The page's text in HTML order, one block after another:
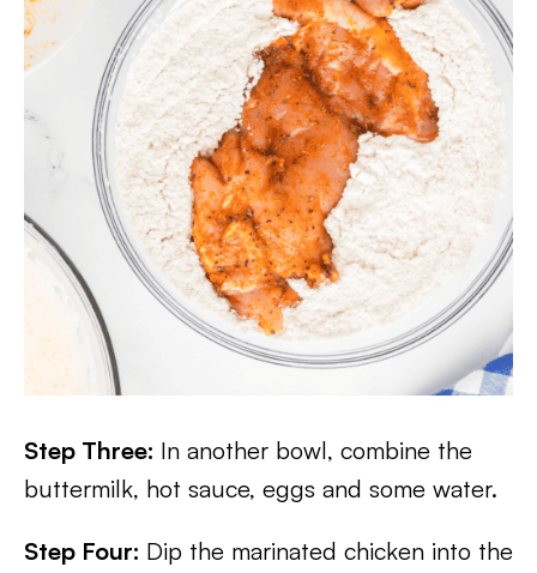
Step Three: In another bowl, combine the
buttermilk, hot sauce, eggs and some water.
Step Four: Dip the marinated chicken into the